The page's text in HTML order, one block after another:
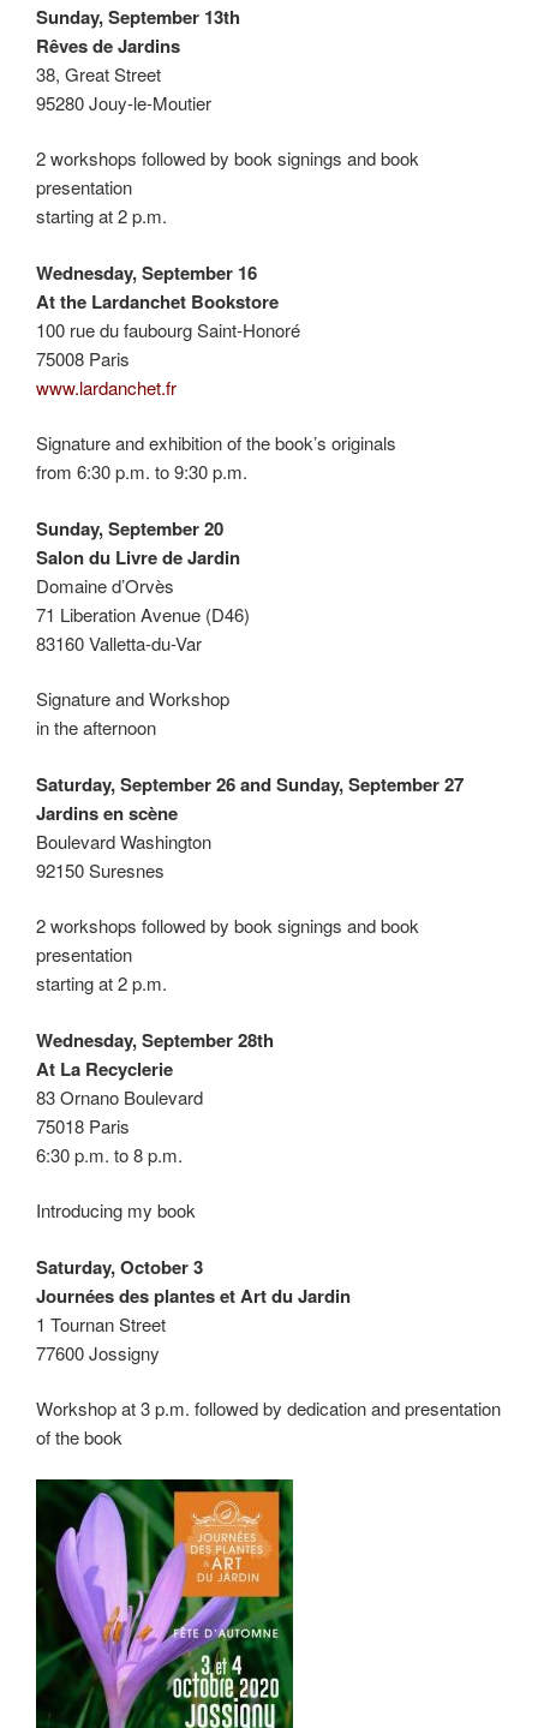
Sunday, September 13th
Rêves de Jardins
38, Great Street
95280 Jouy-le-Moutier
2 workshops followed by book signings and book
presentation
starting at 2 p.m.
Wednesday, September 16
At the Lardanchet Bookstore
100 rue du faubourg Saint-Honoré
75008 Paris
www.lardanchet.fr
Signature and exhibition of the book’s originals
from 6:30 p.m. to 9:30 p.m.
Sunday, September 20
Salon du Livre de Jardin
Domaine d’Orvès
71 Liberation Avenue (D46)
83160 Valletta-du-Var
Signature and Workshop
in the afternoon
Saturday, September 26 and Sunday, September 27
Jardins en scène
Boulevard Washington
92150 Suresnes
2 workshops followed by book signings and book
presentation
starting at 2 p.m.
Wednesday, September 28th
At La Recyclerie
83 Ornano Boulevard
75018 Paris
6:30 p.m. to 8 p.m.
Introducing my book
Saturday, October 3
Journées des plantes et Art du Jardin
1 Tournan Street
77600 Jossigny
Workshop at 3 p.m. followed by dedication and presentation
of the book